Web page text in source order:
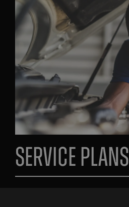
Service Plans